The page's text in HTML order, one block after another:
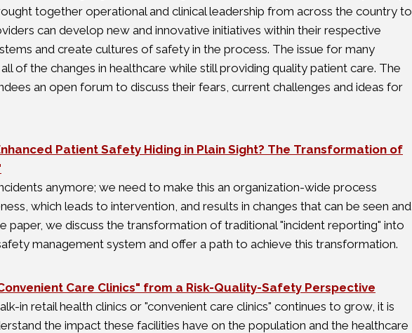
together operational and clinical leadership from across the country to
can develop new and innovative initiatives within their respective
and create cultures of safety in the process. The issue for many
of the changes in healthcare while still providing quality patient care. The
an open forum to discuss their fears, current challenges and ideas for
Patient Safety Hiding in Plain Sight? The Transformation of
anymore; we need to make this an organization-wide process
which leads to intervention, and results in changes that can be seen and
paper, we discuss the transformation of traditional "incident reporting" into
management system and offer a path to achieve this transformation.
Care Clinics" from a Risk-Quality-Safety Perspective
in retail health clinics or "convenient care clinics" continues to grow, it is
the impact these facilities have on the population and the healthcare